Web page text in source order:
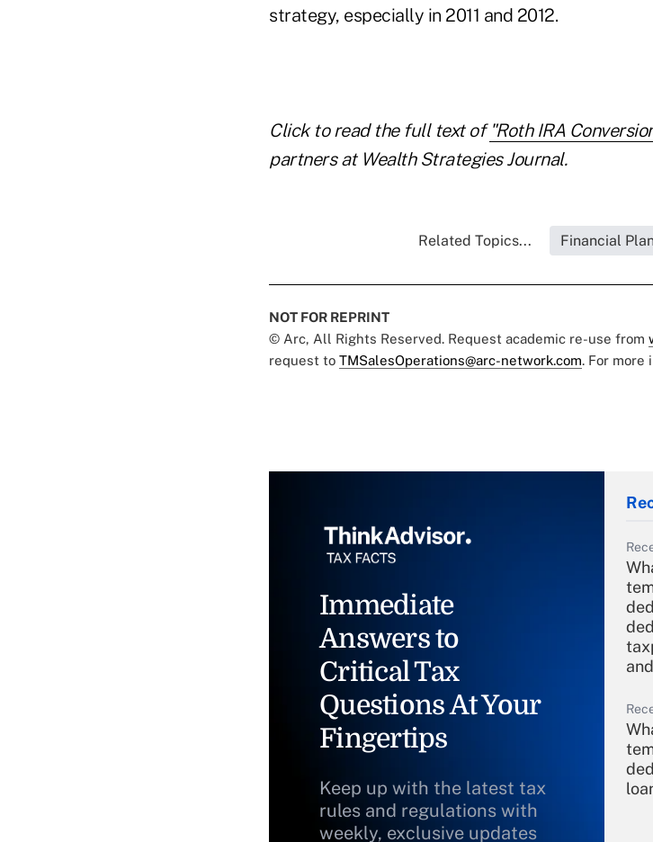
strategy, especially in 2011 and 2012.
Click to read the full text of "Roth IRA
partners at Wealth Strategies Journal.
Related Topics... Financial
NOT FOR REPRINT
© Arc, All Rights Reserved. Request academic re-use from
request to TMSalesOperations@arc-network.com. For more
Immediate
Answers to
Critical Tax
Questions At Your
Fingertips
Keep up with the latest tax
rules and regulations with
weekly, exclusive updates